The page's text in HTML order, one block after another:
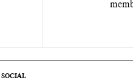
SOCIAL